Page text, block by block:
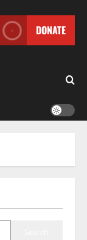
DONATE